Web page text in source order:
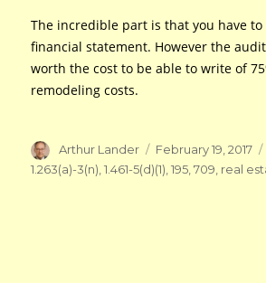
The incredible part is that you have
financial statement. However the
worth the cost to be able to write of
remodeling costs.
Author
Arthur Lander
Posted
on
February 19, 2017
1.263(a)-3(n) ,1.461-5(d)(1) ,195 ,709 real